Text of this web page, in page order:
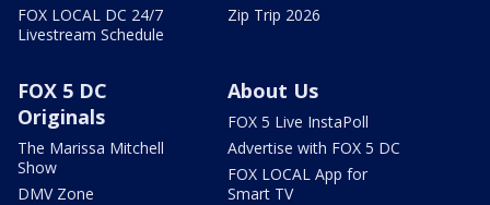
FOX LOCAL DC 24/7
Livestream Schedule
Zip Trip 2026
FOX 5 DC
Originals
The Marissa Mitchell
Show
DMV Zone
About Us
FOX 5 Live InstaPoll
Advertise with FOX 5 DC
FOX LOCAL App for
Smart TV